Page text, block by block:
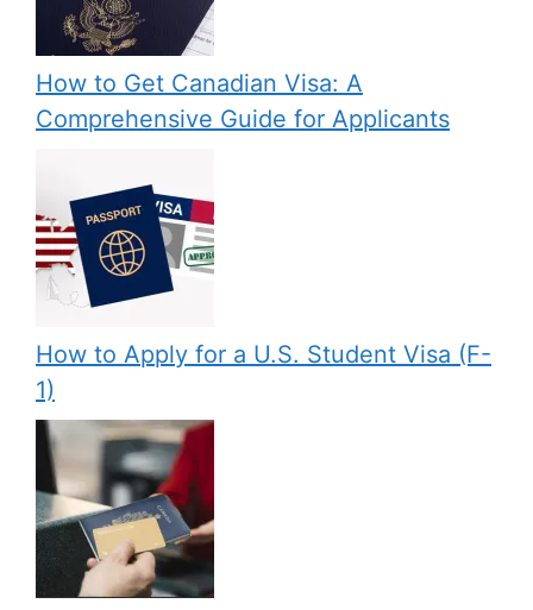
How to Get Canadian Visa: A
Comprehensive Guide for Applicants
How to Apply for a U.S. Student Visa (F-
1)